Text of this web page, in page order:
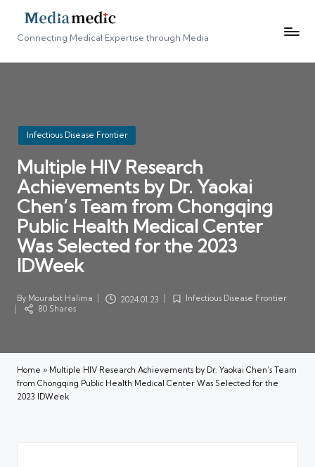
Connecting Medical Expertise through Media
Posted
in
Infectious Disease Frontier
Multiple HIV Research
Achievements by Dr. Yaokai
Chen’s Team from Chongqing
Public Health Medical Center
Was Selected for the 2023
IDWeek
Posted
by
By Mourabit Halima 2024.01.23
PostedInfectious Disease Frontier
80 Shares
Home » Multiple HIV Research Achievements by Dr. Yaokai Chen’s Team
from Chongqing Public Health Medical Center Was Selected for the
2023 IDWeek